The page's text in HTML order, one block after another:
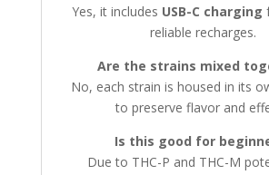
Yes, it includes USB-C charging
reliable recharges.
Are the strains mixed
No, each strain is housed in its
to preserve flavor and
Is this good for
Due to THC-P and THC-M